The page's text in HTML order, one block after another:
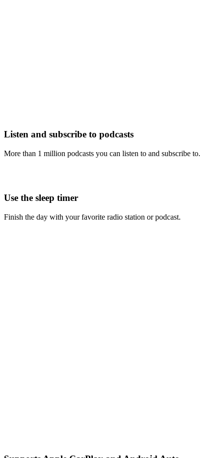
Listen and subscribe to podcasts
More than 1 million podcasts you can listen to and subscribe to.
Use the sleep timer
Finish the day with your favorite radio station or podcast.